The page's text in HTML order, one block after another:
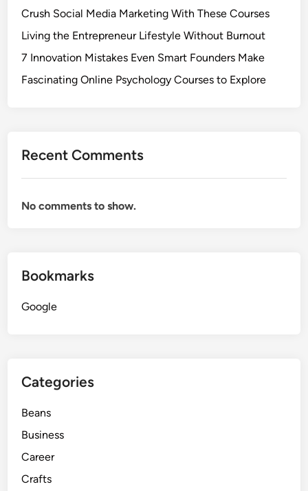
Crush Social Media Marketing With These Courses
Living the Entrepreneur Lifestyle Without Burnout
7 Innovation Mistakes Even Smart Founders Make
Fascinating Online Psychology Courses to Explore
Recent Comments
No comments to show.
Bookmarks
Google
Categories
Beans
Business
Career
Crafts